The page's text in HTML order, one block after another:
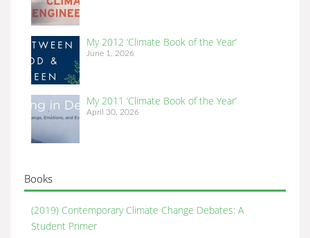
My 2012 ‘Climate Book of the Year’
June 1, 2026
My 2011 ‘Climate Book of the Year’
April 30, 2026
Books
(2019) Contemporary Climate Change Debates: A
Student Primer